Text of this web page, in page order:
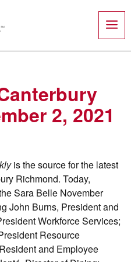
2, 2021
is the source for the latest
Richmond. Today,
Sara Belle November
John Burns, President and
Workforce Services;
Resource
and Employee